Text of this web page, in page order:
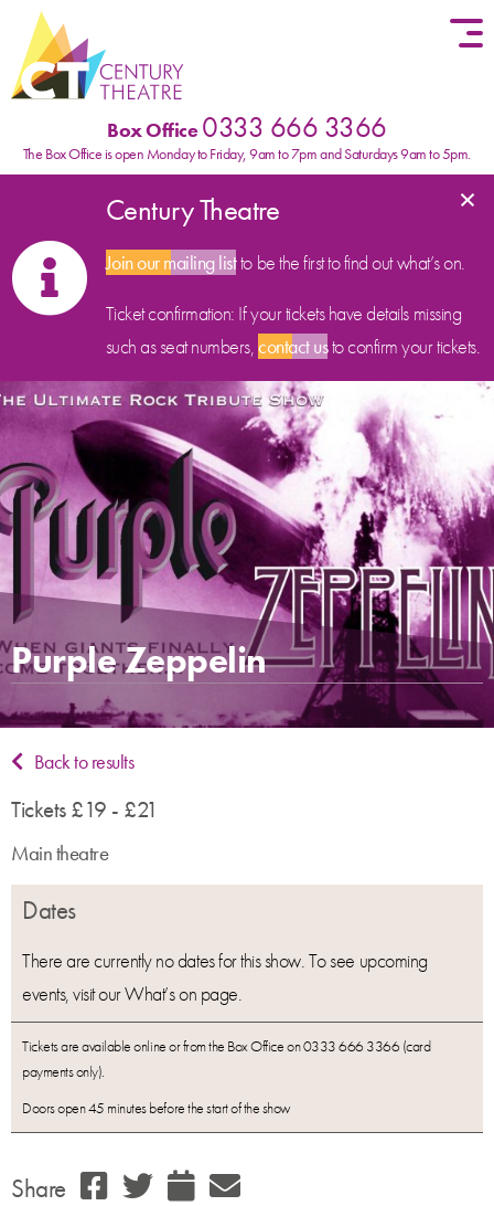
Skip to content
Box Office0333 666 3366
The Box Office is open Monday to Friday, 9am to 7pm and Saturdays 9am to 5pm.
Century Theatre
Join our mailing listto be the first to find out what’s on.
Ticket confirmation: If your tickets have details missing
such as seat numbers,contact usto confirm your tickets.
×
Purple Zeppelin
Back to results
Tickets £19 - £21
Main theatre
Dates
There are currently no dates for this show. To see upcoming
events, visit our What’s on page.
Tickets are available online or from the Box Office on 0333 666 3366 (card
payments only).
Doors open 45 minutes before the start of the show
Share